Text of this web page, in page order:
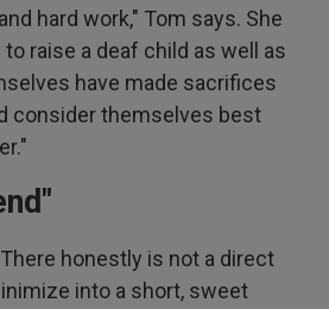
hard work," Tom says. She
raise a deaf child as well as
have made sacrifices
consider themselves best
honestly is not a direct
into a short, sweet